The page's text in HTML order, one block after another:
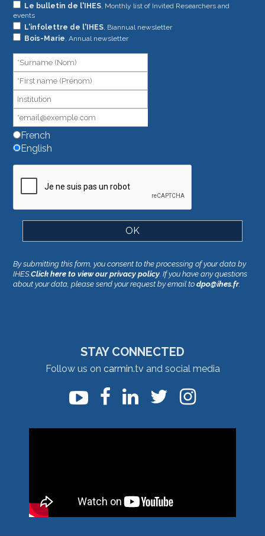
Le bulletin de l'IHES, Monthly list of Invited Researchers and
events
L'infolettre de l'IHES , Biannual newsletter
Bois-Marie, Annual newsletter
French
English
If
you
are
leave
this
field
blank.
By submitting this form, you consent to the processing of your data by
IHES.Click here to view our privacy policy. If you have any questions
about your data, please send your request by email todpo@ihes.fr.
STAY CONNECTED
Follow us on carmin.tv and social media